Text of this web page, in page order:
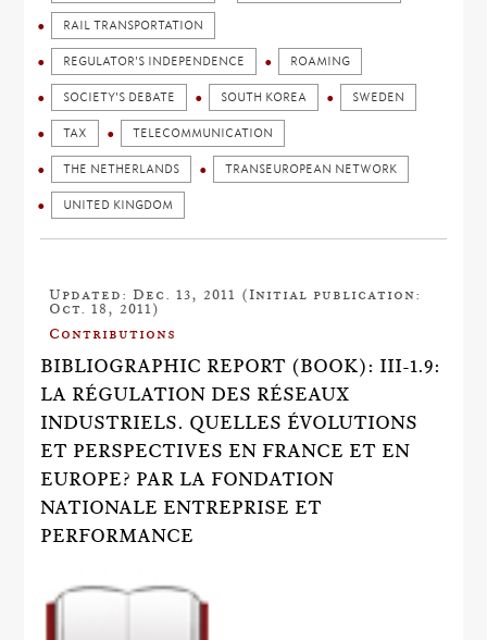
RAIL TRANSPORTATION
REGULATOR'S INDEPENDENCE ROAMING
SOCIETY'S DEBATE SOUTH KOREA SWEDEN
TAX TELECOMMUNICATION
THE NETHERLANDS TRANSEUROPEAN NETWORK
UNITED KINGDOM
Updated: Dec. 13, 2011 (Initial publication:
Oct. 18, 2011)
Contributions
BIBLIOGRAPHIC REPORT (BOOK): III-1.9:
LA RÉGULATION DES RÉSEAUX
INDUSTRIELS. QUELLES ÉVOLUTIONS
ET PERSPECTIVES EN FRANCE ET EN
EUROPE? PAR LA FONDATION
NATIONALE ENTREPRISE ET
PERFORMANCE